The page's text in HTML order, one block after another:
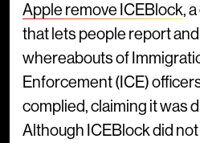
Apple remove ICEBlock,
that lets people report
whereabouts of
Enforcement (ICE)
complied, claiming it was
Although ICEBlock did